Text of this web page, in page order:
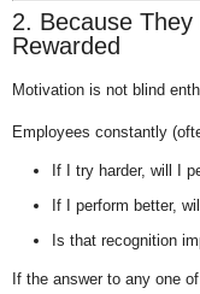
2. Because
Rewarded
Motivation is not blind
Employees constantly
If I try harder, will I
If I perform better,
Is that recognition
If the answer to any one